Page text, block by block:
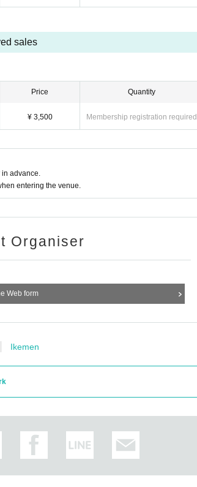
sales
Price
¥ 3,500
Quantity
Membership registration required
in advance.
entering the venue.
Organiser
Web form
Ikemen